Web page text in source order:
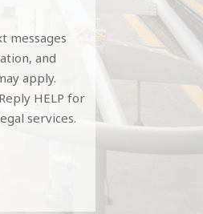
messages
and
apply.
HELP for
services.